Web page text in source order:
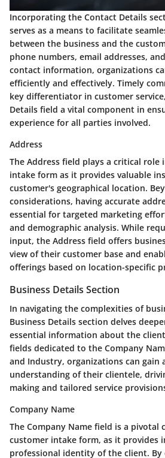
Incorporating the Contact Details
serves as a means to facilitate
between the business and the
phone numbers, email addresses,
contact information, organizations
efficiently and effectively. Timely
key differentiator in customer
Details field a vital component in
experience for all parties involved.
Address
The Address field plays a critical role
intake form as it provides valuable
customer's geographical location.
considerations, having accurate
essential for targeted marketing
and demographic analysis. While
input, the Address field offers
view of their customer base and
offerings based on location-specific
Business Details Section
In navigating the complexities of
Business Details section delves
essential information about the
fields dedicated to the Company
and Industry, organizations can gain
understanding of their clientele,
making and tailored service
Company Name
The Company Name field is a pivotal
customer intake form, as it provides
professional identity of the client.